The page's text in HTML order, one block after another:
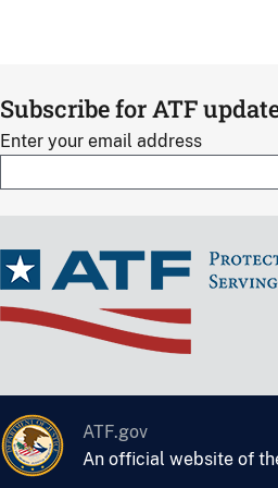
Subscribe for ATF
Enter your email address
ATF.gov
An official website of